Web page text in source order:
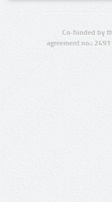
Co-funded by
agreement no.: